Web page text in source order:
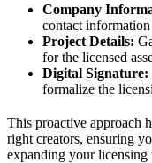
Company
contact information
Project Details:
for the licensed
Digital Signature:
formalize the
This proactive approach
right creators, ensuring
expanding your licensing